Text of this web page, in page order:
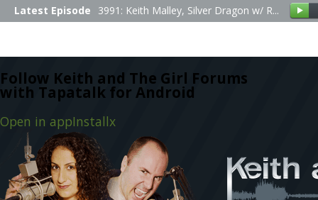
Follow Keith and The Girl Forums
with Tapatalk for Android
Open in appInstallx
Latest Episode 3991: Keith Malley, Silver Dragon w/ R...